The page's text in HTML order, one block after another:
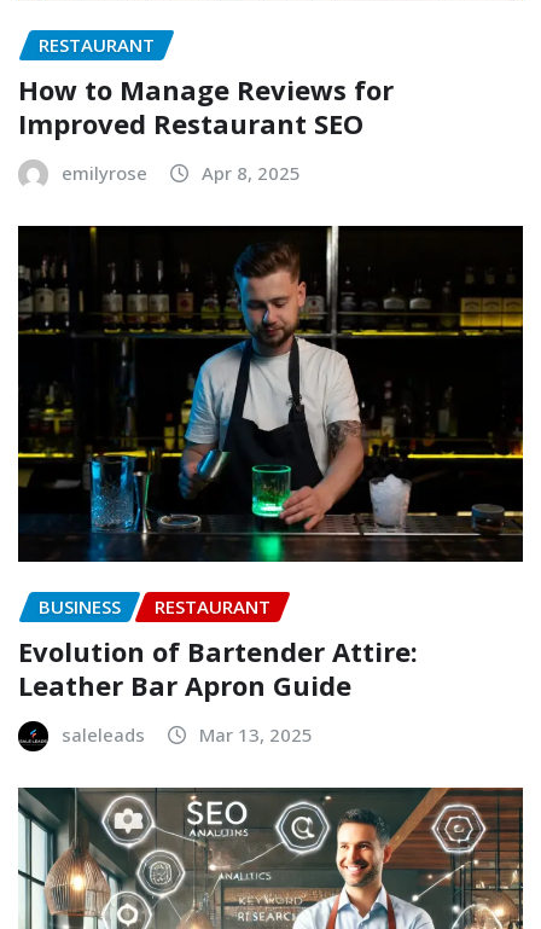
RESTAURANT
How to Manage Reviews for
Improved Restaurant SEO
emilyrose Apr 8, 2025
BUSINESS RESTAURANT
Evolution of Bartender Attire:
Leather Bar Apron Guide
saleleads Mar 13, 2025